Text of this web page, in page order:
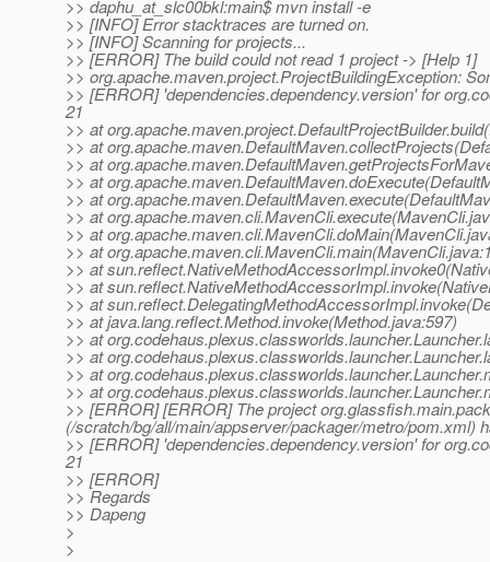
>> daphu_at_slc00bkl:main$ mvn install -e
>> [INFO] Error stacktraces are turned on.
>> [INFO] Scanning for projects...
>> [ERROR] The build could not read 1 project -> [Help 1]
>> org.apache.maven.project.ProjectBuildingException:
>> [ERROR] 'dependencies.dependency.version' for
21
>> at
>> at
>> at
>> at
>> at
>> at
>> at
>> at
>> at
>> at
>> at
>> at java.lang.reflect.Method.invoke(Method.java:597)
>> at
>> at
>> at
>> at
>> [ERROR] [ERROR] The project
(/scratch/bg/all/main/appserver/packager/metro/pom.xml)
>> [ERROR] 'dependencies.dependency.version' for
21
>> [ERROR]
>> Regards
>> Dapeng
>
>